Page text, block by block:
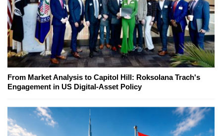
From Market Analysis to Capitol Hill: Roksolana Trach's
Engagement in US Digital-Asset Policy